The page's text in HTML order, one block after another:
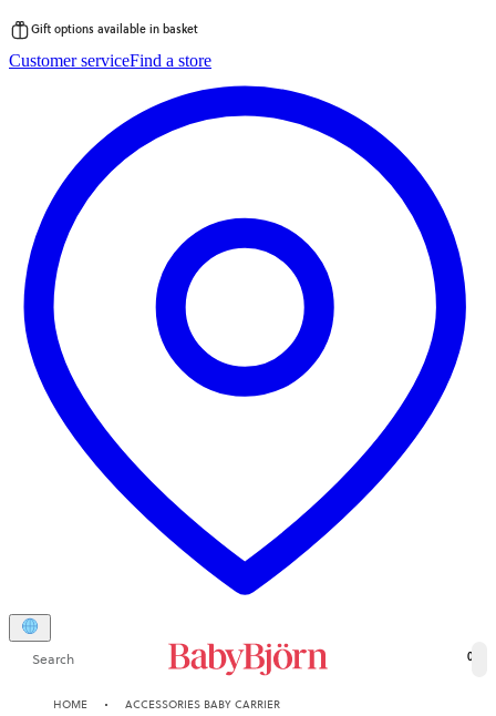
to
Gift options available in basket
Customer serviceFind a store
Search 0
HOME
ACCESSORIES BABY CARRIER